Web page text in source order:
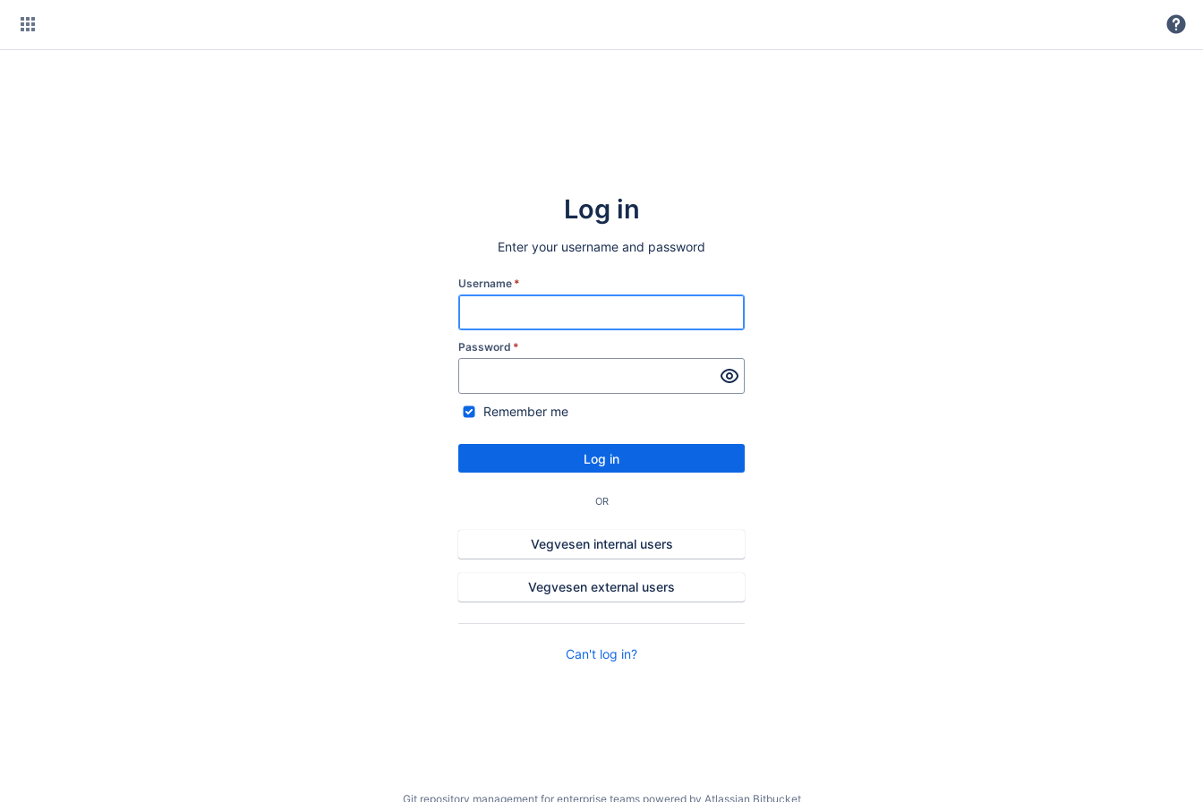
Log in
Enter your username and password
Username *
Password *
Remember me
Log in
OR
Vegvesen internal users
Vegvesen external users
Can't log in?
Git repository management for enterprise teams powered by Atlassian Bitbucket